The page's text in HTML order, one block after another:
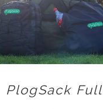
DETAILS
PlogSack Full